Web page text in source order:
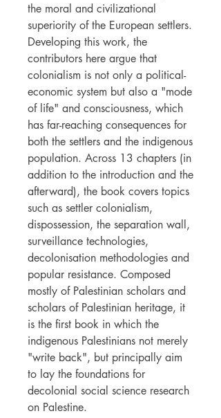
the moral and civilizational
superiority of the European settlers.
Developing this work, the
contributors here argue that
colonialism is not only a political-
economic system but also a "mode
of life" and consciousness, which
has far-reaching consequences for
both the settlers and the indigenous
population. Across 13 chapters (in
addition to the introduction and the
afterward), the book covers topics
such as settler colonialism,
dispossession, the separation wall,
surveillance technologies,
decolonisation methodologies and
popular resistance. Composed
mostly of Palestinian scholars and
scholars of Palestinian heritage, it
is the first book in which the
indigenous Palestinians not merely
"write back", but principally aim
to lay the foundations for
decolonial social science research
on Palestine.